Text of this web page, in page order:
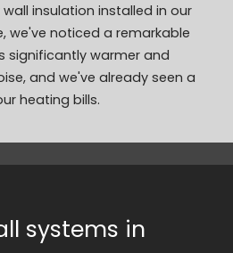
insulation installed in our
we've noticed a remarkable
significantly warmer and
and we've already seen a
heating bills.
systems in